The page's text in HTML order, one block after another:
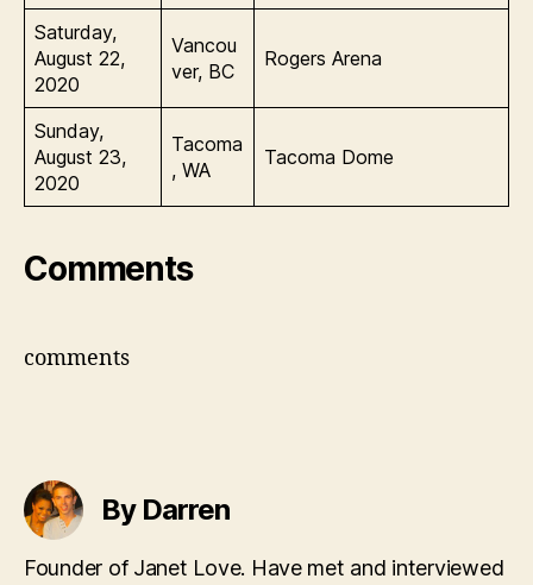
Saturday,
August 22,
2020
Vancou
ver, BC
Rogers Arena
Sunday,
August 23,
2020
Tacoma
, WA
Tacoma Dome
Comments
comments
By Darren
Founder of Janet Love. Have met and interviewed